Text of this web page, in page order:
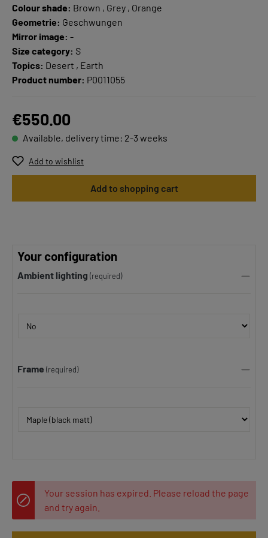
Colour shade: Brown , Grey , Orange
Geometrie: Geschwungen
Mirror image: -
Size category: S
Topics: Desert , Earth
Product number: P0011055
€550.00
Available, delivery time: 2-3 weeks
Add to wishlist
Add to shopping cart
Your configuration
Ambient lighting (required)
Frame (required)
Your session has expired. Please reload the page
and try again.